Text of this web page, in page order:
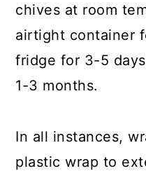
chives at room
airtight container
fridge for 3-5
1-3 months.
In all instances,
plastic wrap to